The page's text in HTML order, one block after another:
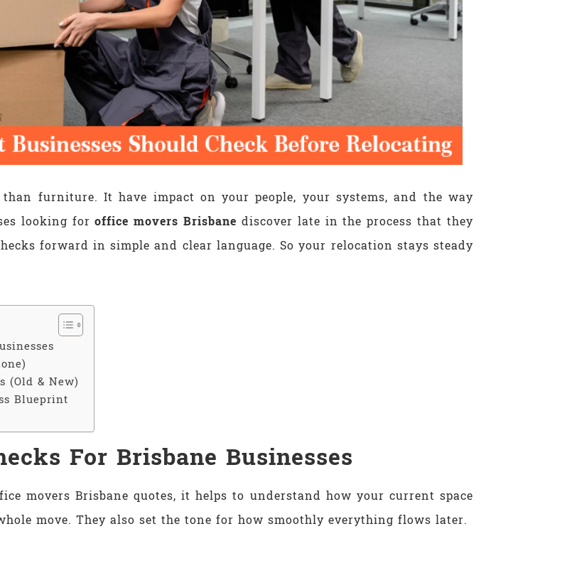
furniture. It have impact on your people, your systems, and the way
looking foroffice movers Brisbane discover late in the process that they
forward in simple and clear language. So your relocation stays steady
(Old & New)
Blueprint
For Brisbane Businesses
movers Brisbane quotes, it helps to understand how your current space
move. They also set the tone for how smoothly everything flows later.